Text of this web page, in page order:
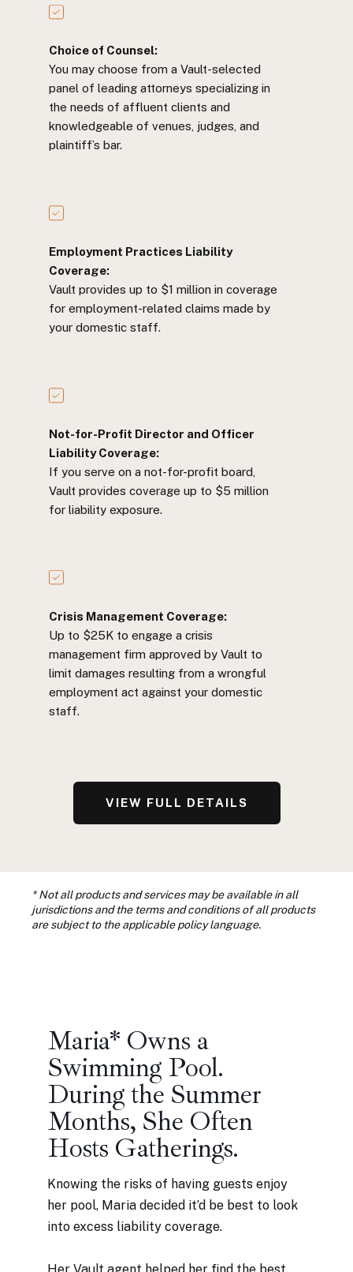
Choice of Counsel:
You may choose from a Vault-selected
panel of leading attorneys specializing in
the needs of affluent clients and
knowledgeable of venues, judges, and
plaintiff’s bar.
Employment Practices Liability
Coverage:
Vault provides up to $1 million in coverage
for employment-related claims made by
your domestic staff.
Not-for-Profit Director and Officer
Liability Coverage:
If you serve on a not-for-profit board,
Vault provides coverage up to $5 million
for liability exposure.
Crisis Management Coverage:
Up to $25K to engage a crisis
management firm approved by Vault to
limit damages resulting from a wrongful
employment act against your domestic
staff.
VIEW FULL DETAILS
* Not all products and services may be available in all
jurisdictions and the terms and conditions of all products
are subject to the applicable policy language.
Maria* Owns a
Swimming Pool.
During the Summer
Months, She Often
Hosts Gatherings.
Knowing the risks of having guests enjoy
her pool, Maria decided it’d be best to look
into excess liability coverage.
Her Vault agent helped her find the best